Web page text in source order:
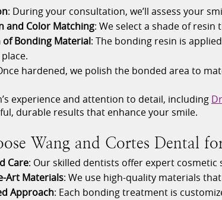
: During your consultation, we’ll assess your
and Color Matching: We select a shade of
Bonding Material: The bonding resin is
hardened, we polish the bonded area to
experience and attention to detail, including
durable results that enhance your smile.
Wang and Cortes Dental
Care: Our skilled dentists offer expert cosmetic
Art Materials: We use high-quality materials
Approach: Each bonding treatment is